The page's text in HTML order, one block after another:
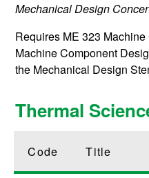
Mechanical Design
Requires ME 323
Machine Component
the Mechanical Design
Thermal
Code Title